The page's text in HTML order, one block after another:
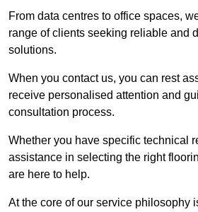
From data centres to office spaces,
range of clients seeking reliable and
solutions.
When you contact us, you can rest
receive personalised attention and
consultation process.
Whether you have specific technical
assistance in selecting the right
are here to help.
At the core of our service philosophy